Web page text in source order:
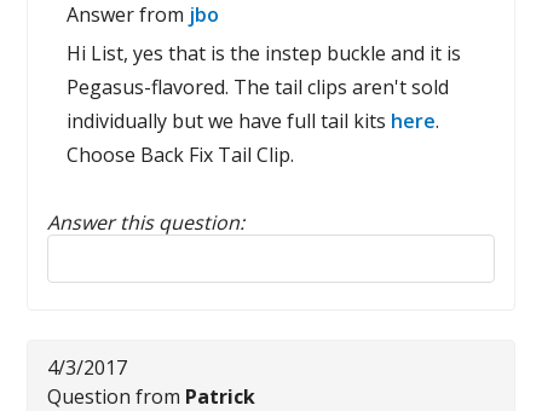
Answer from jbo
Hi List, yes that is the instep buckle and it is
Pegasus-flavored. The tail clips aren't sold
individually but we have full tail kits here.
Choose Back Fix Tail Clip.
Answer this question:
Reply to this review
4/3/2017
Question from Patrick